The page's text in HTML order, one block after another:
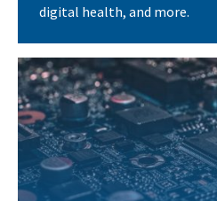
digital health, and more.